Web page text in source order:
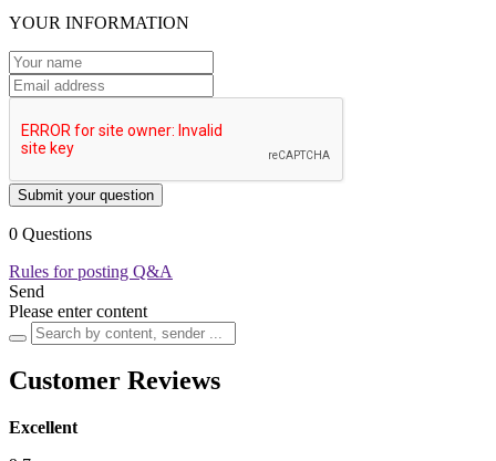
YOUR INFORMATION
Submit your question
0 Questions
Rules for posting Q&A
Send
Please enter content
Customer Reviews
Excellent